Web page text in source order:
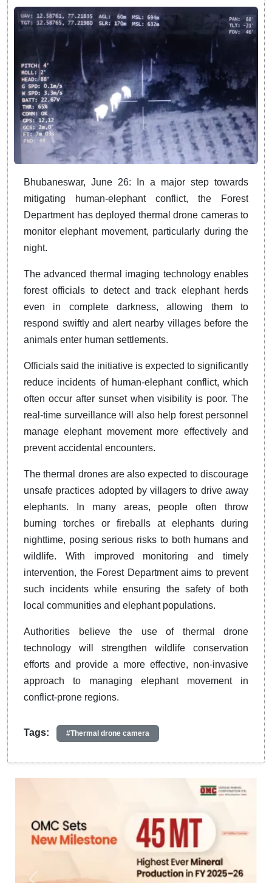
Bhubaneswar, June 26: In a major step towards
mitigating human-elephant conflict, the Forest
Department has deployed thermal drone cameras to
monitor elephant movement, particularly during the
night.
The advanced thermal imaging technology enables
forest officials to detect and track elephant herds
even in complete darkness, allowing them to
respond swiftly and alert nearby villages before the
animals enter human settlements.
Officials said the initiative is expected to significantly
reduce incidents of human-elephant conflict, which
often occur after sunset when visibility is poor. The
real-time surveillance will also help forest personnel
manage elephant movement more effectively and
prevent accidental encounters.
The thermal drones are also expected to discourage
unsafe practices adopted by villagers to drive away
elephants. In many areas, people often throw
burning torches or fireballs at elephants during
nighttime, posing serious risks to both humans and
wildlife. With improved monitoring and timely
intervention, the Forest Department aims to prevent
such incidents while ensuring the safety of both
local communities and elephant populations.
Authorities believe the use of thermal drone
technology will strengthen wildlife conservation
efforts and provide a more effective, non-invasive
approach to managing elephant movement in
conflict-prone regions.
Tags: #Thermal drone camera